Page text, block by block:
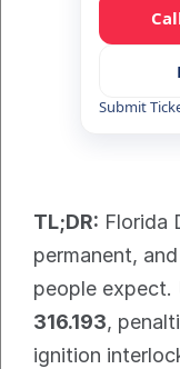
Submit
TL;DR: Florida
permanent,
people expect.
316.193,
ignition